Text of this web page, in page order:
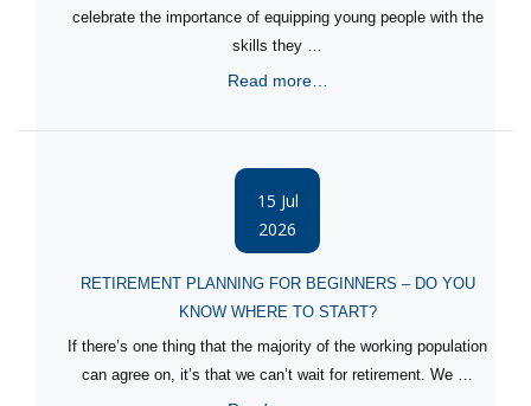
celebrate the importance of equipping young people with the
skills they …
Read more…
15 Jul
2026
RETIREMENT PLANNING FOR BEGINNERS – DO YOU
KNOW WHERE TO START?
If there’s one thing that the majority of the working population
can agree on, it’s that we can’t wait for retirement. We …